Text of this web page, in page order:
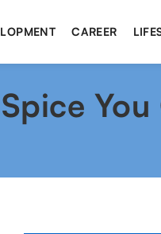
CAREER
You